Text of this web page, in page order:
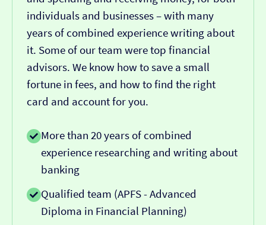
individuals and businesses – with many
years of combined experience writing about
it. Some of our team were top financial
advisors. We know how to save a small
fortune in fees, and how to find the right
card and account for you.
More than 20 years of combined
experience researching and writing about
banking
Qualified team (APFS - Advanced
Diploma in Financial Planning)